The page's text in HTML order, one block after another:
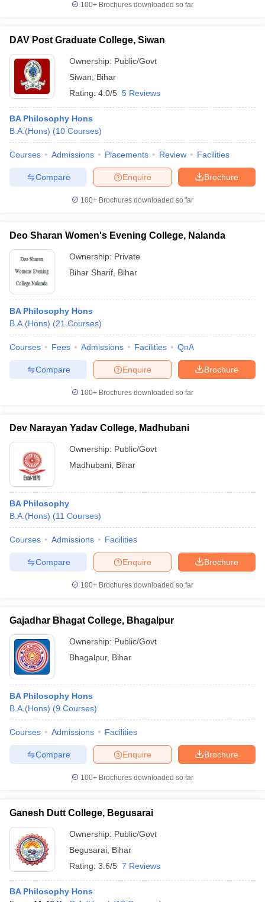
100+ Brochures downloaded so far
DAV Post Graduate College, Siwan
Ownership: Public/Govt
Siwan
Bihar
Rating: 4.0/5 5 Reviews
BA Philosophy Hons
B.A.(Hons) (10 Courses)
Courses Admissions Placements Review Facilities
Brochure
Enquire
Compare
100+ Brochures downloaded so far
Deo Sharan Women's Evening College, Nalanda
Ownership: Private
Bihar Sharif Bihar
BA Philosophy Hons
B.A.(Hons) (21 Courses)
Courses Fees Admissions Facilities QnA
Brochure
Enquire
Compare
100+ Brochures downloaded so far
Dev Narayan Yadav College, Madhubani
Ownership: Public/Govt
Madhubani Bihar
BA Philosophy
B.A.(Hons) (11 Courses)
Courses Admissions Facilities
Brochure
Enquire
Compare
100+ Brochures downloaded so far
Gajadhar Bhagat College, Bhagalpur
Ownership: Public/Govt
Bhagalpur, Bihar
BA Philosophy Hons
B.A.(Hons) (9 Courses)
Courses Admissions Facilities
Brochure
Enquire
Compare
100+ Brochures downloaded so far
Ganesh Dutt College, Begusarai
Ownership: Public/Govt
Begusarai Bihar
Rating: 3.6/5 7 Reviews
BA Philosophy Hons